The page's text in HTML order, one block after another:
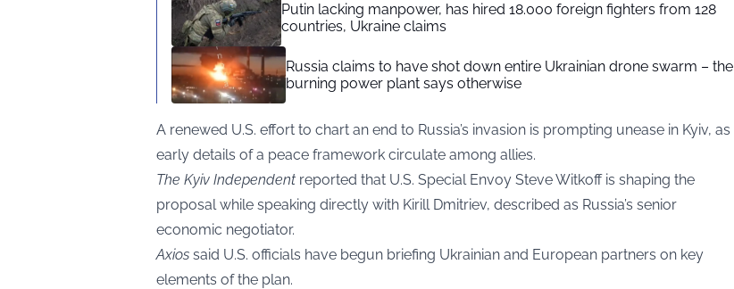
Putin lacking manpower, has hired 18.000 foreign fighters from 128
countries, Ukraine claims
Russia claims to have shot down entire Ukrainian drone swarm – the
burning power plant says otherwise
A renewed U.S. effort to chart an end to Russia’s invasion is prompting unease in Kyiv, as
early details of a peace framework circulate among allies.
The Kyiv Independent reported that U.S. Special Envoy Steve Witkoff is shaping the
proposal while speaking directly with Kirill Dmitriev, described as Russia’s senior
economic negotiator.
Axios said U.S. officials have begun briefing Ukrainian and European partners on key
elements of the plan.